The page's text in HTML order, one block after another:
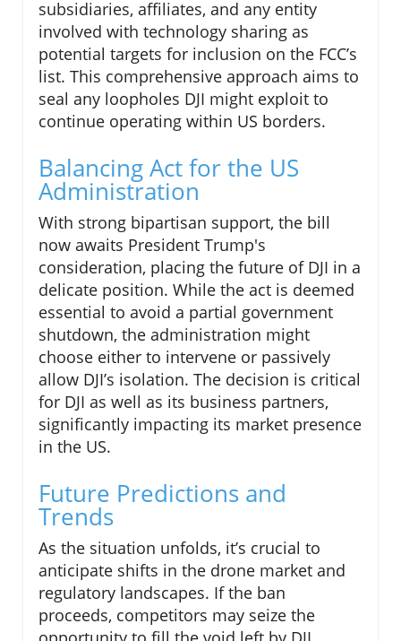
subsidiaries, affiliates, and any entity
involved with technology sharing as
potential targets for inclusion on the FCC’s
list. This comprehensive approach aims to
seal any loopholes DJI might exploit to
continue operating within US borders.
Balancing Act for the US
Administration
With strong bipartisan support, the bill
now awaits President Trump's
consideration, placing the future of DJI in a
delicate position. While the act is deemed
essential to avoid a partial government
shutdown, the administration might
choose either to intervene or passively
allow DJI’s isolation. The decision is critical
for DJI as well as its business partners,
significantly impacting its market presence
in the US.
Future Predictions and
Trends
As the situation unfolds, it’s crucial to
anticipate shifts in the drone market and
regulatory landscapes. If the ban
proceeds, competitors may seize the